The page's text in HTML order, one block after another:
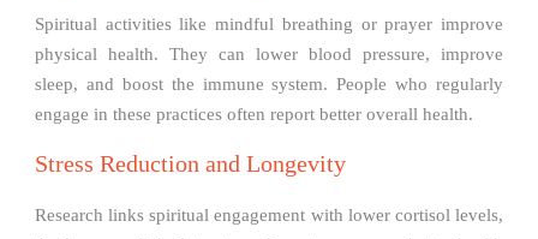
Spiritual activities like mindful breathing or prayer improve
physical health. They can lower blood pressure, improve
sleep, and boost the immune system. People who regularly
engage in these practices often report better overall health.
Stress Reduction and Longevity
Research links spiritual engagement with lower cortisol levels,